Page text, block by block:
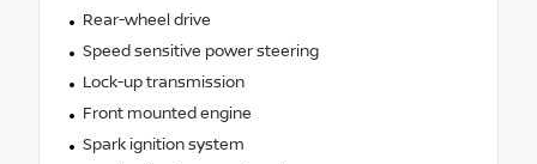
Rear-wheel drive
Speed sensitive power steering
Lock-up transmission
Front mounted engine
Spark ignition system